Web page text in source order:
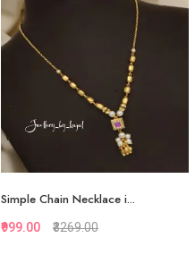
View More
Simple Chain Necklace i...
₹999.00 ₹3269.00